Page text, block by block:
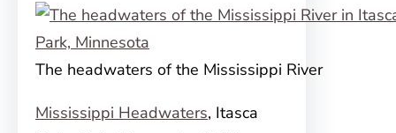
The headwaters of the Mississippi River
Mississippi Headwaters, Itasca